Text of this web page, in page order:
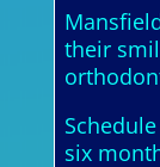
their
six